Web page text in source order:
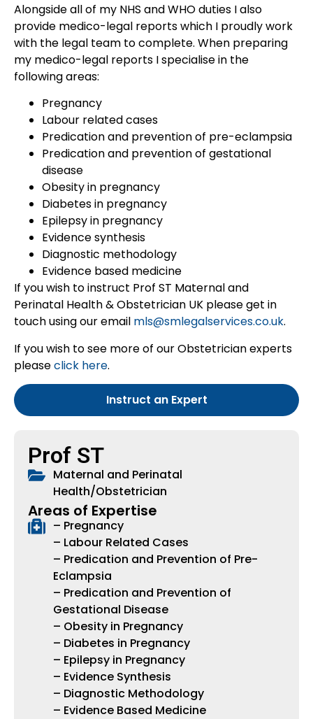
Alongside all of my NHS and WHO duties I also
provide medico-legal reports which I proudly work
with the legal team to complete. When preparing
my medico-legal reports I specialise in the
following areas:
Pregnancy
Labour related cases
Predication and prevention of pre-eclampsia
Predication and prevention of gestational
disease
Obesity in pregnancy
Diabetes in pregnancy
Epilepsy in pregnancy
Evidence synthesis
Diagnostic methodology
Evidence based medicine
If you wish to instruct Prof ST Maternal and
Perinatal Health & Obstetrician UK please get in
touch using our email mls@smlegalservices.co.uk.
If you wish to see more of our Obstetrician experts
pleaseclick here.
Instruct an Expert
Prof ST
Maternal and Perinatal
Health/Obstetrician
Areas of Expertise
– Pregnancy
– Labour Related Cases
– Predication and Prevention of Pre-
Eclampsia
– Predication and Prevention of
Gestational Disease
– Obesity in Pregnancy
– Diabetes in Pregnancy
– Epilepsy in Pregnancy
– Evidence Synthesis
– Diagnostic Methodology
– Evidence Based Medicine